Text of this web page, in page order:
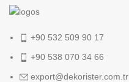
+90 532 509 90 17
+90 538 070 34 66
export@dekorister.com.tr